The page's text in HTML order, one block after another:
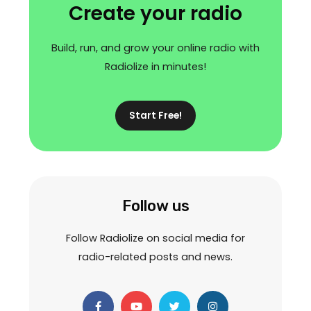
Create your radio
Build, run, and grow your online radio with
Radiolize in minutes!
Start Free!
Follow us
Follow Radiolize on social media for
radio-related posts and news.
F
a
Y
o
T
w
I
n